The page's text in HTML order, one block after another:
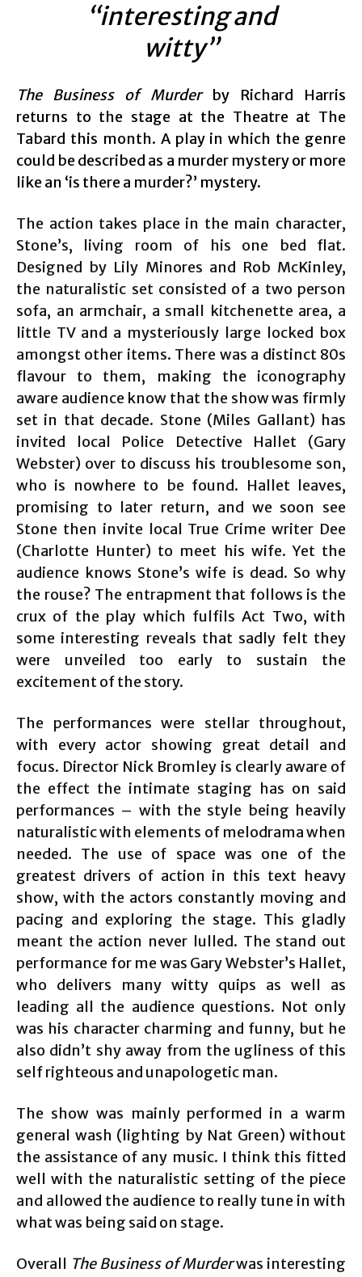
“interesting and
witty”
The Business of Murderby Richard Harris
returns to the stage at the Theatre at The
Tabard this month. A play in which the genre
could be described as a murder mystery or more
like an ‘is there a murder?’ mystery.
The action takes place in the main character,
Stone’s, living room of his one bed flat.
Designed by Lily Minores and Rob McKinley,
the naturalistic set consisted of a two person
sofa, an armchair, a small kitchenette area, a
little TV and a mysteriously large locked box
amongst other items. There was a distinct 80s
flavour to them, making the iconography
aware audience know that the show was firmly
set in that decade. Stone (Miles Gallant) has
invited local Police Detective Hallet (Gary
Webster) over to discuss his troublesome son,
who is nowhere to be found. Hallet leaves,
promising to later return, and we soon see
Stone then invite local True Crime writer Dee
(Charlotte Hunter) to meet his wife. Yet the
audience knows Stone’s wife is dead. So why
the rouse? The entrapment that follows is the
crux of the play which fulfils Act Two, with
some interesting reveals that sadly felt they
were unveiled too early to sustain the
excitement of the story.
The performances were stellar throughout,
with every actor showing great detail and
focus. Director Nick Bromley is clearly aware of
the effect the intimate staging has on said
performances – with the style being heavily
naturalistic with elements of melodrama when
needed. The use of space was one of the
greatest drivers of action in this text heavy
show, with the actors constantly moving and
pacing and exploring the stage. This gladly
meant the action never lulled. The stand out
performance for me was Gary Webster’s Hallet,
who delivers many witty quips as well as
leading all the audience questions. Not only
was his character charming and funny, but he
also didn’t shy away from the ugliness of this
self righteous and unapologetic man.
The show was mainly performed in a warm
general wash (lighting by Nat Green) without
the assistance of any music. I think this fitted
well with the naturalistic setting of the piece
and allowed the audience to really tune in with
what was being said on stage.
Overall The Business of Murderwas interesting